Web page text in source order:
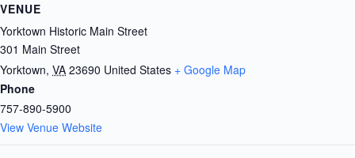
VENUE
Yorktown Historic Main Street
301 Main Street
Yorktown, VA 23690 United States + Google Map
Phone
757-890-5900
View Venue Website